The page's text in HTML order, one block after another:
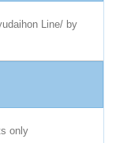
Line/ by
only